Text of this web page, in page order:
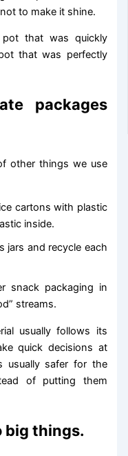
to make it shine.
that was quickly
that was perfectly
packages
other things we use
cartons with plastic
inside.
jars and recycle each
snack packaging in
streams.
usually follows its
quick decisions at
usually safer for the
of putting them
big things.